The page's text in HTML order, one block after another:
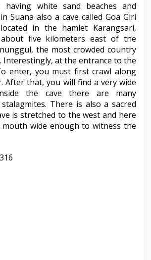
white sand beaches and
Suana also a cave called Goa Giri
in the hamlet Karangsari,
five kilometers east of the
the most crowded country
Interestingly, at the entrance to the
enter, you must first crawl along
After that, you will find a very wide
the cave there are many
There is also a sacred
is stretched to the west and here
mouth wide enough to witness the
316